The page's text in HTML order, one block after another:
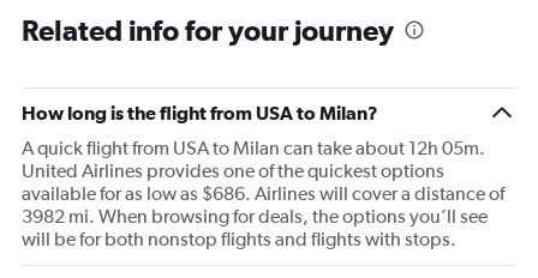
Related info for your journey
How long is the flight from USA to Milan?
A quick flight from USA to Milan can take about 12h 05m.
United Airlines provides one of the quickest options
available for as low as $686. Airlines will cover a distance of
3982 mi. When browsing for deals, the options you’ll see
will be for both nonstop flights and flights with stops.